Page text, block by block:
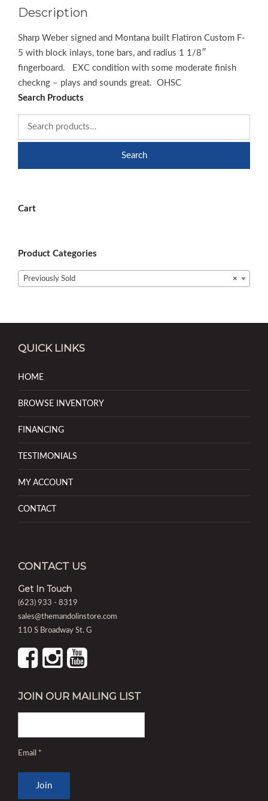
Description
Sharp Weber signed and Montana built Flatiron Custom F-
5 with block inlays, tone bars, and radius 1 1/8″
fingerboard. EXC condition with some moderate finish
checkng – plays and sounds great. OHSC
Search Products
Search
Cart
Product Categories
×
Previously Sold
QUICK LINKS
HOME
BROWSE INVENTORY
FINANCING
TESTIMONIALS
MY ACCOUNT
CONTACT
CONTACT US
Get In Touch
(623) 933 - 8319
sales@themandolinstore.com
110 S Broadway St. G
JOIN OUR MAILING LIST
Email *